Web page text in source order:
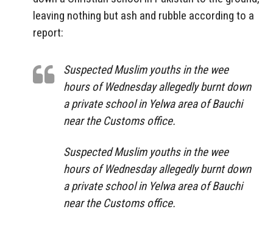
leaving nothing but ash and rubble according to a
report:
Suspected Muslim youths in the wee
hours of Wednesday allegedly burnt down
a private school in Yelwa area of Bauchi
near the Customs office.
Suspected Muslim youths in the wee
hours of Wednesday allegedly burnt down
a private school in Yelwa area of Bauchi
near the Customs office.